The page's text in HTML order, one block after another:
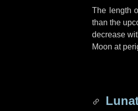
The length
than the
decrease
Moon at